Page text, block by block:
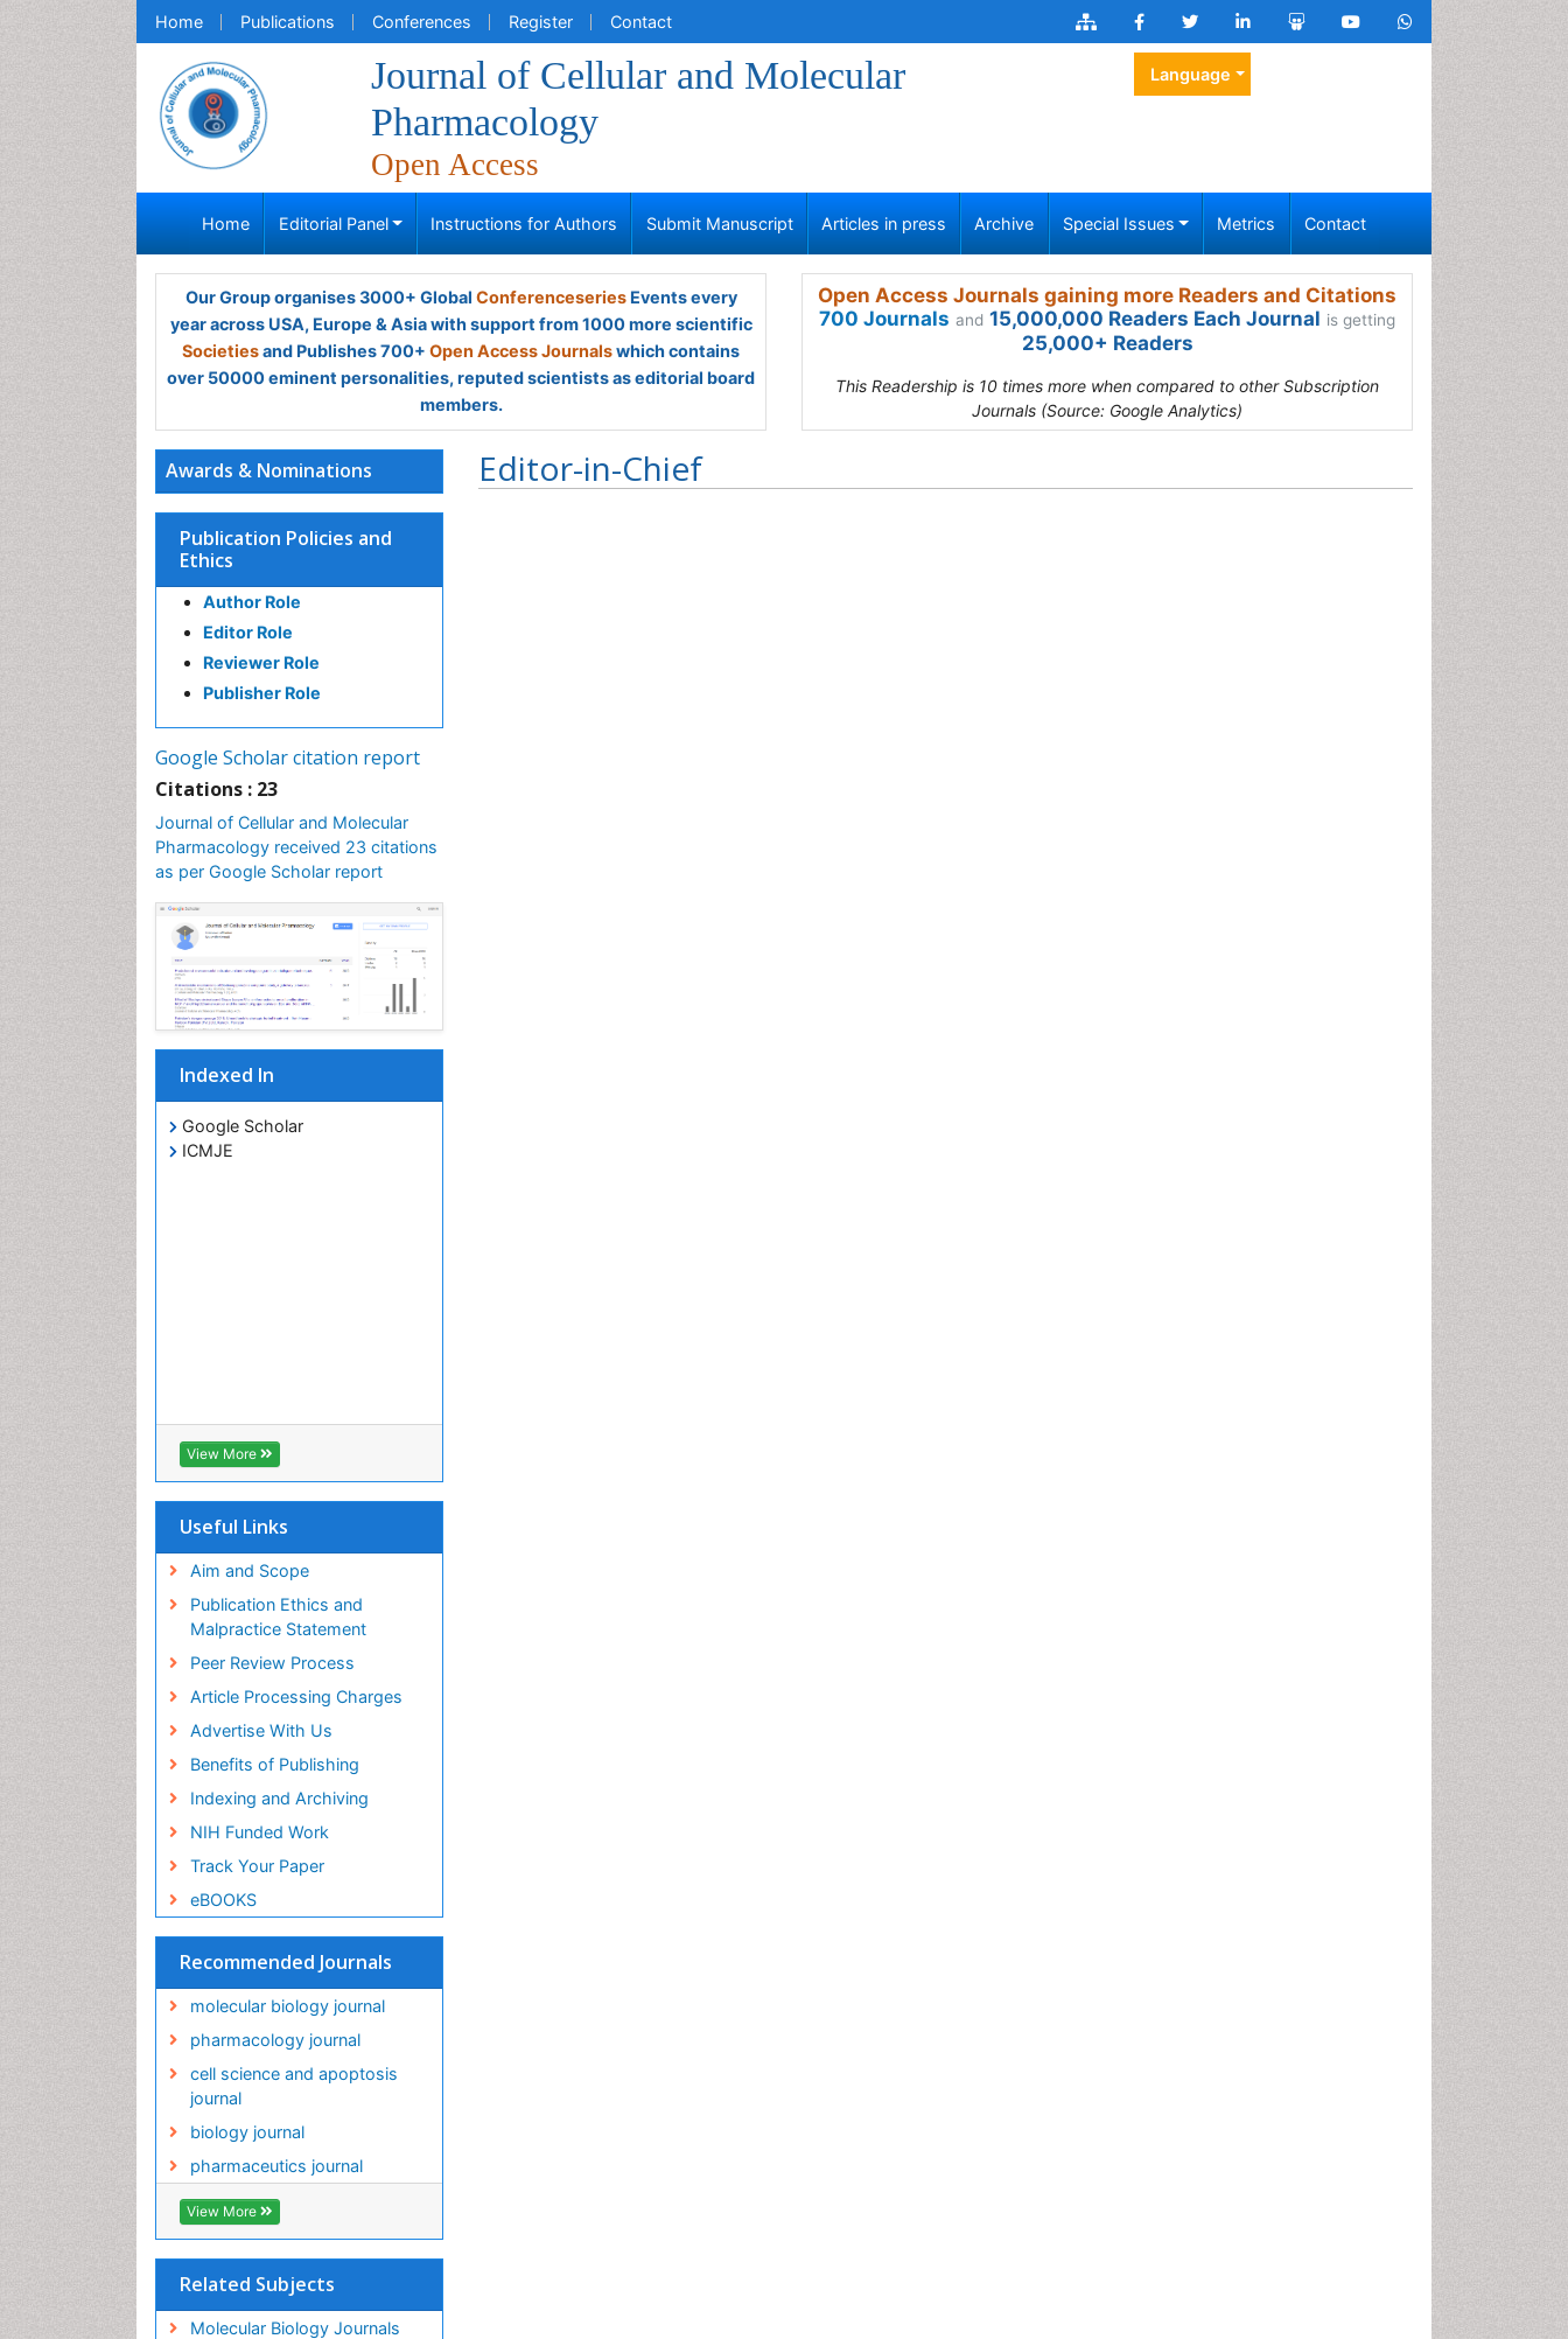
Home Publications Conferences Register Contact
Journal of Cellular and Molecular
Pharmacology
Open Access
Language
Home Editorial Panel Instructions for Authors Submit Manuscript Articles in press Archive Special Issues Metrics Contact
Our Group organises 3000+ Global ConferenceseriesEvents every
year across USA, Europe & Asia with support from 1000 more scientific
Societiesand Publishes 700+ Open Access Journalswhich contains
over 50000 eminent personalities, reputed scientists as editorial board
members.
Open Access Journals gaining more Readers and Citations
700 Journals and 15,000,000 Readers Each Journal is getting
25,000+ Readers
This Readership is 10 times more when compared to other Subscription
Journals (Source: Google Analytics)
Awards & Nominations
Publication Policies and
Ethics
Author Role
Editor Role
Reviewer Role
Publisher Role
Google Scholar citation report
Citations : 23
Journal of Cellular and Molecular
Pharmacology received 23 citations
as per Google Scholar report
Indexed In
Google Scholar
ICMJE
View More
Useful Links
Aim and Scope
Publication Ethics and
Malpractice Statement
Peer Review Process
Article Processing Charges
Advertise With Us
Benefits of Publishing
Indexing and Archiving
NIH Funded Work
Track Your Paper
eBOOKS
Recommended Journals
molecular biology journal
pharmacology journal
cell science and apoptosis
journal
biology journal
pharmaceutics journal
View More
Related Subjects
Molecular Biology Journals
Editor-in-Chief